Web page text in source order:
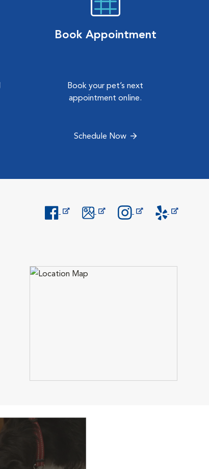
Book Appointment
Book your pet’s next
appointment online.
Schedule Now